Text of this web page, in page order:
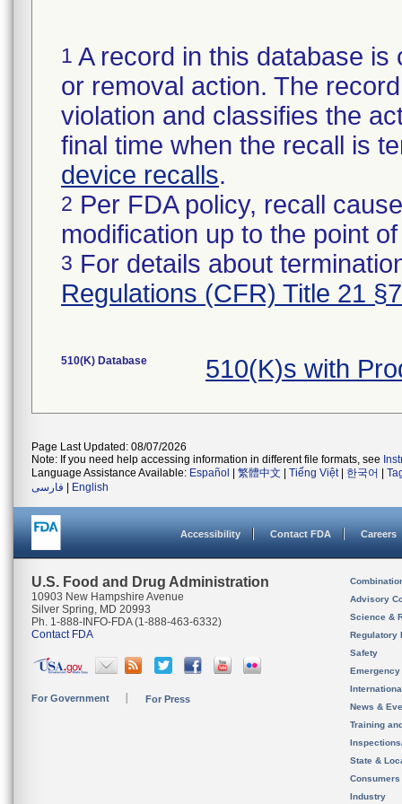
1 A record in this database
or removal action. The
violation and classifies the
final time when the recall is
device recalls.
2 Per FDA policy, recall
modification up to the point
3 For details about
Regulations (CFR) Title 21
510(K) Database 510(K)s with
Page Last Updated: 08/07/2026
Note: If you need help accessing information in different file formats, see
Language Assistance Available: Español 繁體中文 Tiếng Việt| 한국어
فارسی
English
Accessibility Contact FDA Careers
U.S. Food and Drug Administration
10903 New Hampshire Avenue
Silver Spring, MD 20993
Ph. 1-888-INFO-FDA (1-888-463-6332)
Contact FDA
For Government For Press
Advisory
Science &
Regulatory
Safety
News &
Training
State &
Consumers
Industry